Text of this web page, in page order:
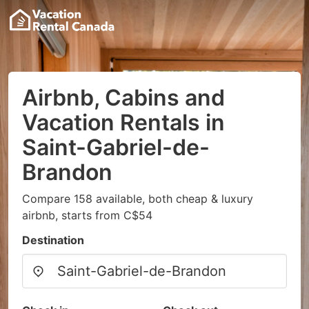
Airbnb, Cabins and
Vacation Rentals in
Saint-Gabriel-de-
Brandon
Compare 158 available, both cheap & luxury
airbnb, starts from C$54
Destination